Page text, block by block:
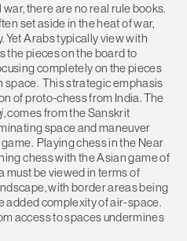
there are no real rule books.
set aside in the heat of war,
Yet Arabs typically view with
the pieces on the board to
completely on the pieces
space. This strategic emphasis
of proto-chess from India. The
, comes from the Sanskrit
space and maneuver
Playing chess in the Near
chess with the Asian game of
must be viewed in terms of
with border areas being
added complexity of air-space.
access to spaces undermines